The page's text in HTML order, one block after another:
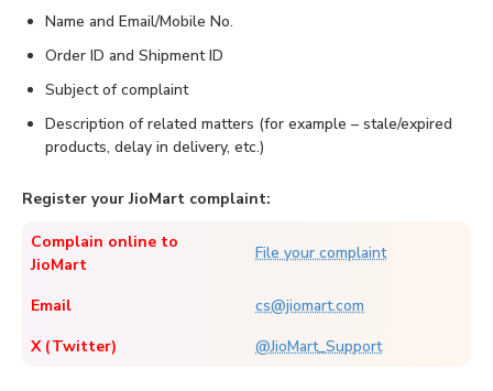
Name and Email/Mobile No.
Order ID and Shipment ID
Subject of complaint
Description of related matters (for example – stale/expired
products, delay in delivery, etc.)
Register your JioMart complaint:
Complain online to
JioMart
File your complaint
Email
cs@jiomart.com
X (Twitter)
@JioMart_Support